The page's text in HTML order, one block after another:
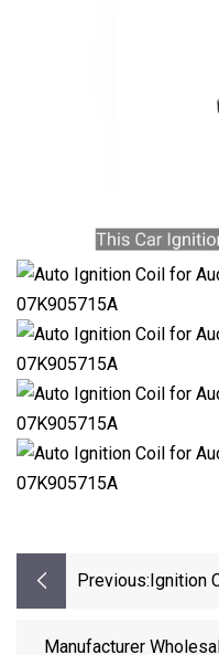
Previous:Ignition
Manufacturer